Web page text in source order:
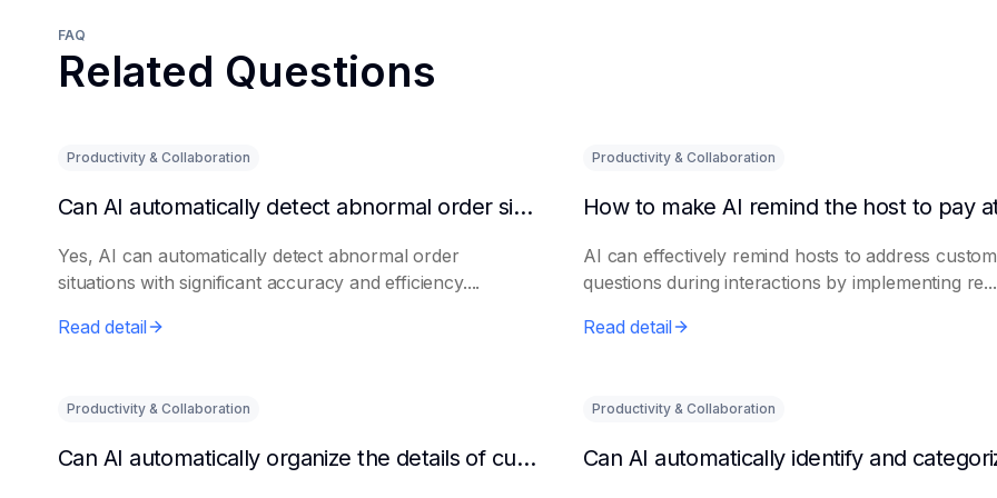
FAQ
Related Questions
Productivity & Collaboration
Can AI automatically detect abnormal order situations?
Yes, AI can automatically detect abnormal order
situations with significant accuracy and efficiency....
Read detail
Productivity & Collaboration
AI can effectively remind hosts to address
questions during interactions by implementing re...
Read detail
Productivity & Collaboration
Can AI automatically organize the details of customer complaints?
Productivity & Collaboration